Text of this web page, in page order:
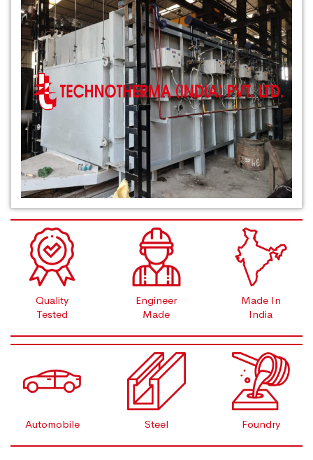
Quality
Tested
Engineer
Made
Made In
India
Automobile Steel Foundry